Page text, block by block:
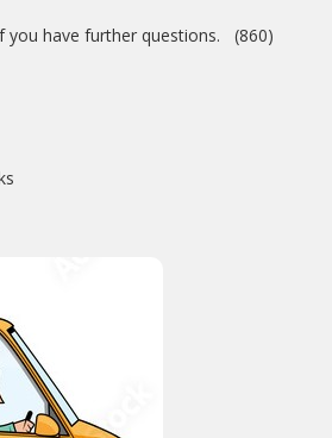
you have further questions. (860)